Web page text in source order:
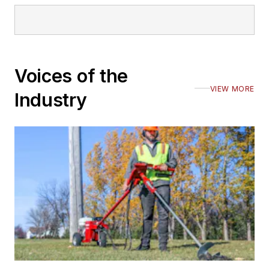
Voices of the
Industry
VIEW MORE